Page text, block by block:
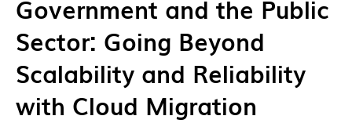
Government and the Public
Sector: Going Beyond
Scalability and Reliability
with Cloud Migration